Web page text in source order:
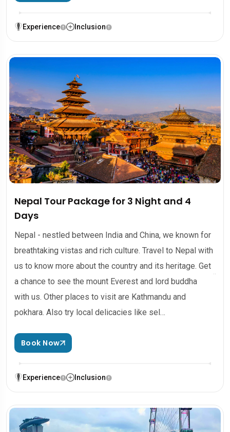
Experience Inclusion
Nepal Tour Package for 3 Night and 4
Days
Nepal - nestled between India and China, we known for
breathtaking vistas and rich culture. Travel to Nepal with
us to know more about the country and its heritage. Get
a chance to see the mount Everest and lord buddha
with us. Other places to visit are Kathmandu and
pokhara. Also try local delicacies like sel…
Book Now
Experience Inclusion